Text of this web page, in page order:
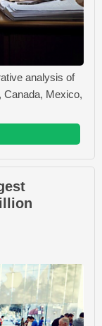
analysis of
Canada, Mexico,